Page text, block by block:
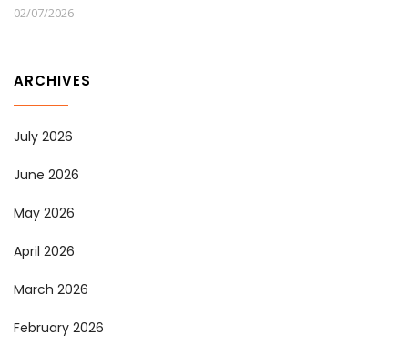
02/07/2026
ARCHIVES
July 2026
June 2026
May 2026
April 2026
March 2026
February 2026